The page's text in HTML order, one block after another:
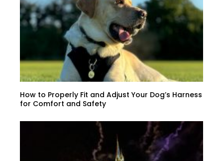
How to Properly Fit and Adjust Your Dog’s Harness
for Comfort and Safety